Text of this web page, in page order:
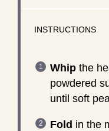
INSTRUCTIONS
Whipthe
powdered
until soft
Fold in the